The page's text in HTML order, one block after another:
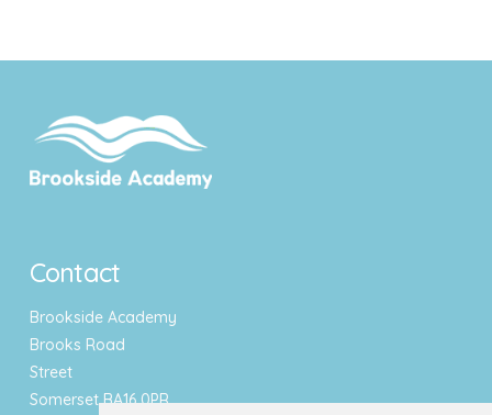
Contact
Brookside Academy
Brooks Road
Street
Somerset BA16 0PR